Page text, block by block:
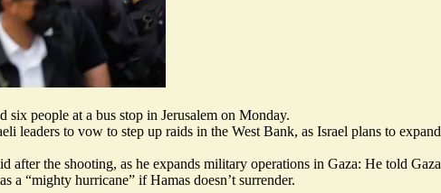
people at a bus stop in Jerusalem on Monday.
leaders to vow to step up raids in the West Bank, as Israel plans to
the shooting, as he expands military operations in Gaza: He told
a “mighty hurricane” if Hamas doesn’t surrender.